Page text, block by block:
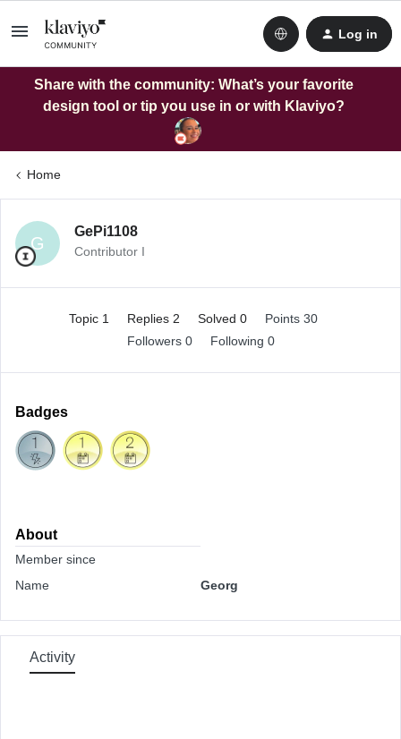
Log in
Share with the community: What’s your favorite
design tool or tip you use in or with Klaviyo?
Home
G
GePi1108
Contributor I
Topic 1 Replies 2 Solved 0
Points 30
Followers 0 Following 0
Badges
About
Member since
Name
Georg
Activity